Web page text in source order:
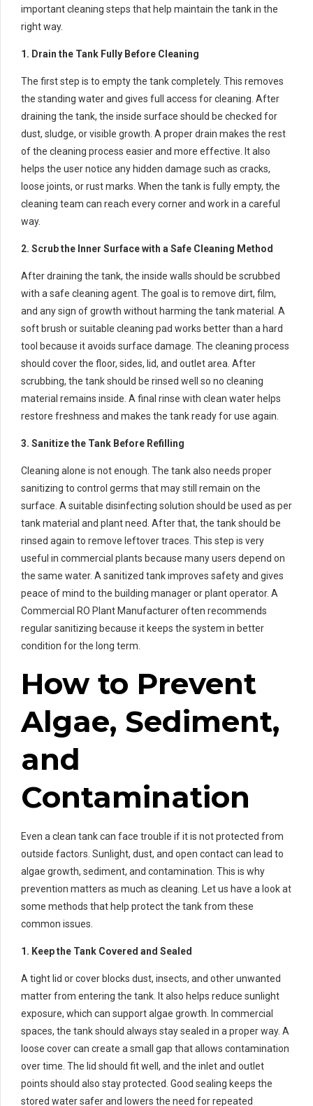
important cleaning steps that help maintain the tank in the
right way.
1. Drain the Tank Fully Before Cleaning
The first step is to empty the tank completely. This removes
the standing water and gives full access for cleaning. After
draining the tank, the inside surface should be checked for
dust, sludge, or visible growth. A proper drain makes the rest
of the cleaning process easier and more effective. It also
helps the user notice any hidden damage such as cracks,
loose joints, or rust marks. When the tank is fully empty, the
cleaning team can reach every corner and work in a careful
way.
2. Scrub the Inner Surface with a Safe Cleaning Method
After draining the tank, the inside walls should be scrubbed
with a safe cleaning agent. The goal is to remove dirt, film,
and any sign of growth without harming the tank material. A
soft brush or suitable cleaning pad works better than a hard
tool because it avoids surface damage. The cleaning process
should cover the floor, sides, lid, and outlet area. After
scrubbing, the tank should be rinsed well so no cleaning
material remains inside. A final rinse with clean water helps
restore freshness and makes the tank ready for use again.
3. Sanitize the Tank Before Refilling
Cleaning alone is not enough. The tank also needs proper
sanitizing to control germs that may still remain on the
surface. A suitable disinfecting solution should be used as per
tank material and plant need. After that, the tank should be
rinsed again to remove leftover traces. This step is very
useful in commercial plants because many users depend on
the same water. A sanitized tank improves safety and gives
peace of mind to the building manager or plant operator. A
Commercial RO Plant Manufacturer often recommends
regular sanitizing because it keeps the system in better
condition for the long term.
How to Prevent
Algae, Sediment,
and
Contamination
Even a clean tank can face trouble if it is not protected from
outside factors. Sunlight, dust, and open contact can lead to
algae growth, sediment, and contamination. This is why
prevention matters as much as cleaning. Let us have a look at
some methods that help protect the tank from these
common issues.
1. Keep the Tank Covered and Sealed
A tight lid or cover blocks dust, insects, and other unwanted
matter from entering the tank. It also helps reduce sunlight
exposure, which can support algae growth. In commercial
spaces, the tank should always stay sealed in a proper way. A
loose cover can create a small gap that allows contamination
over time. The lid should fit well, and the inlet and outlet
points should also stay protected. Good sealing keeps the
stored water safer and lowers the need for repeated